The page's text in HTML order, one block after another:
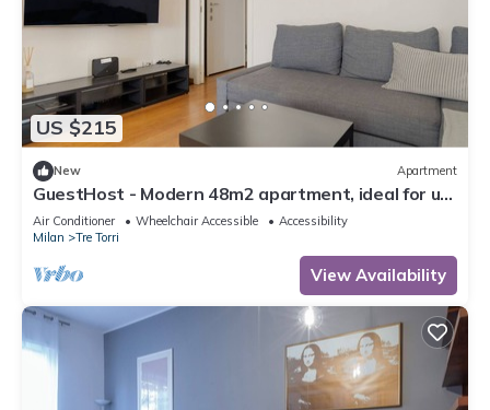
US $215
New Apartment
GuestHost - Modern 48m2 apartment, ideal for up
to 5 people, located on the 9th floor of a building
with lift.The accommodation is located 2 steps
from the City Life district, the new place to be in
Milan, an ideal place for shopping, a new concept
Air Conditioner Wheelchair Accessible
Accessibility
Milan
Tre Torri
View Availability